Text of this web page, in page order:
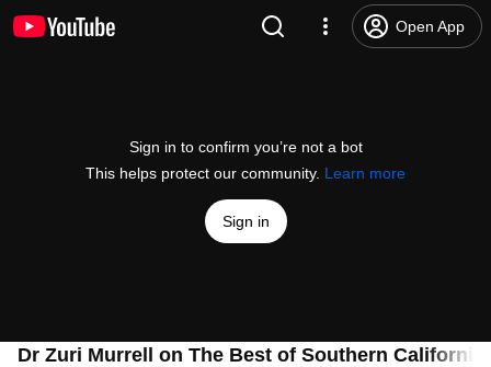
Open App
Sign in to confirm you’re not a bot
This helps protect our community. Learn more
Sign in
Dr Zuri Murrell on The Best of Southern California